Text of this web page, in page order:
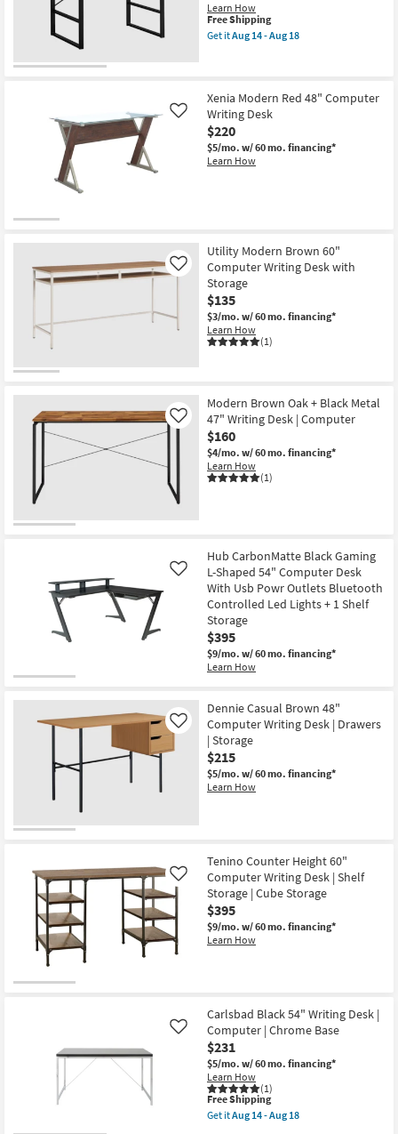
Learn How
This
item
qualifies
Free Shipping
Get itAug 14 - Aug 18
Grey
49"
Computer
Writing
Desk
as
soon
18
Xenia Modern Red 48" Computer
Writing Desk
$220
$5/mo. w/ 60 mo. financing*
Learn How
Like
Utility Modern Brown 60"
Computer Writing Desk with
Storage
$135
$3/mo. w/ 60 mo. financing*
Learn How
(1)
Like
Modern Brown Oak + Black Metal
47" Writing Desk | Computer
$160
$4/mo. w/ 60 mo. financing*
Learn How
(1)
Like
Hub CarbonMatte Black Gaming
L-Shaped 54" Computer Desk
With Usb Powr Outlets Bluetooth
Controlled Led Lights + 1 Shelf
Storage
$395
$9/mo. w/ 60 mo. financing*
Learn How
Like
Dennie Casual Brown 48"
Computer Writing Desk | Drawers
| Storage
$215
$5/mo. w/ 60 mo. financing*
Learn How
Like
Tenino Counter Height 60"
Computer Writing Desk | Shelf
Storage | Cube Storage
$395
$9/mo. w/ 60 mo. financing*
Learn How
Like
Carlsbad Black 54" Writing Desk |
Computer | Chrome Base
$231
$5/mo. w/ 60 mo. financing*
Learn How
(1)
Like
This
item
qualifies
Free Shipping
Get itAug 14 - Aug 18